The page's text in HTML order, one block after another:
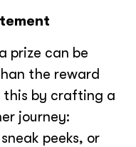
prize can be
the reward
this by crafting a
journey:
peeks, or